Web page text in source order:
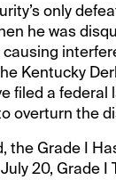
only
he was
causing
Kentucky
filed a federal
overturn the
the Grade I
20, Grade I